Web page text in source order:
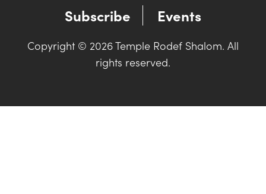
Subscribe
Events
Copyright © 2026 Temple Rodef Shalom. All
rights reserved.